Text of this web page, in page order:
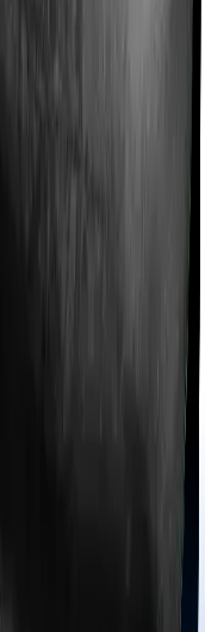
at home
visiting one,